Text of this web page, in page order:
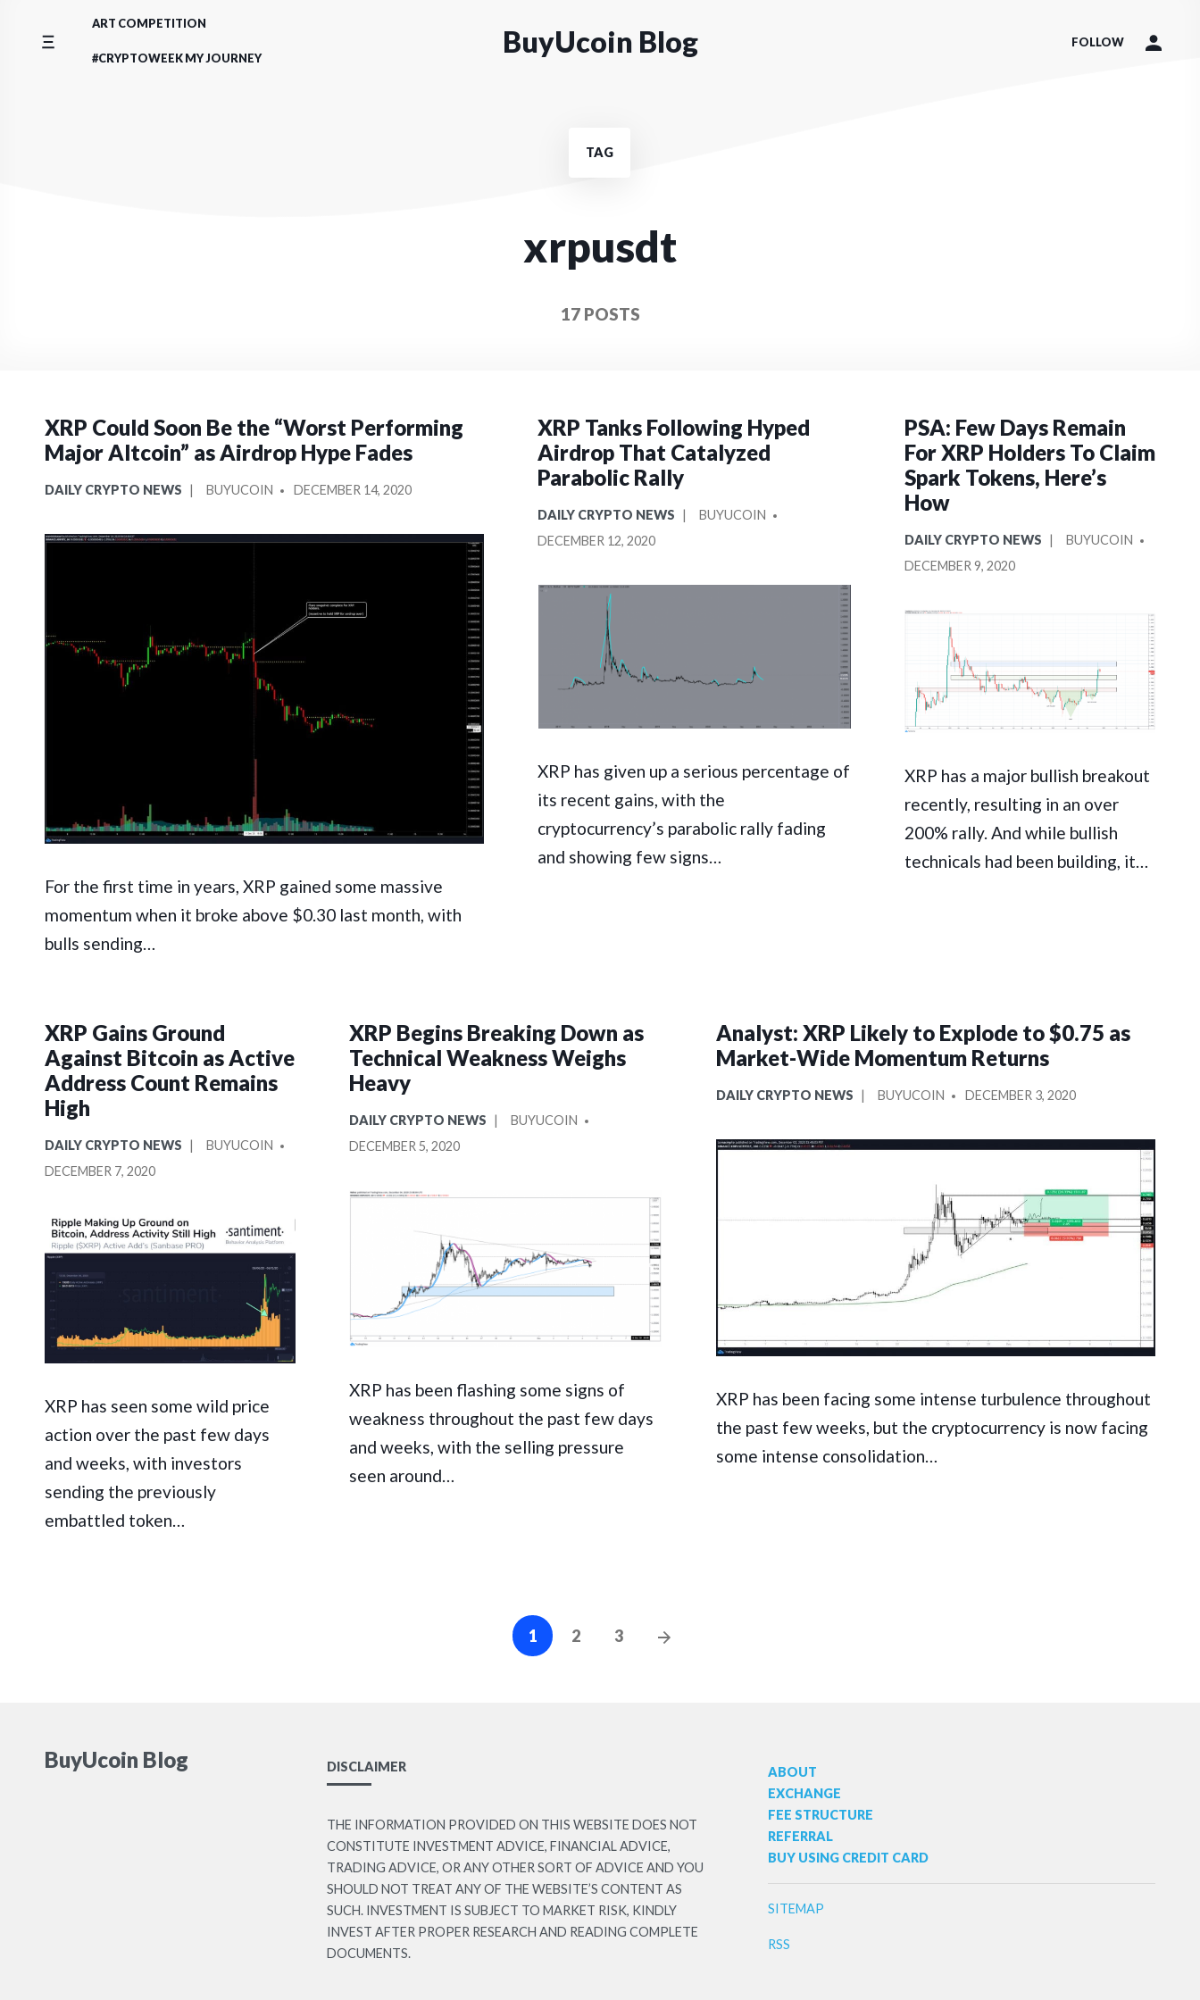
ART COMPETITION
#CRYPTOWEEK MY JOURNEY BuyUcoin Blog FOLLOW
TAG
xrpusdt
17 POSTS
XRP Could Soon Be the “Worst Performing
Major Altcoin” as Airdrop Hype Fades
POSTED
DAILY CRYPTO NEWS
POSTED
BUYUCOIN DECEMBER 14, 2020
For the first time in years, XRP gained some massive
momentum when it broke above $0.30 last month, with
bulls sending…
XRP Tanks Following Hyped
Airdrop That Catalyzed
Parabolic Rally
POSTED
IN
DAILY CRYPTO NEWS
POSTED
BUYUCOIN
DECEMBER 12, 2020
XRP has given up a serious percentage of
its recent gains, with the
cryptocurrency’s parabolic rally fading
and showing few signs…
PSA: Few Days Remain
For XRP Holders To Claim
Spark Tokens, Here’s
How
POSTED
IN
DAILY CRYPTO NEWS
POSTED
BUYUCOIN
DECEMBER 9, 2020
XRP has a major bullish breakout
recently, resulting in an over
200% rally. And while bullish
technicals had been building, it…
XRP Gains Ground
Against Bitcoin as Active
Address Count Remains
High
POSTED
IN
DAILY CRYPTO NEWS
POSTED
BUYUCOIN
DECEMBER 7, 2020
XRP has seen some wild price
action over the past few days
and weeks, with investors
sending the previously
embattled token…
XRP Begins Breaking Down as
Technical Weakness Weighs
Heavy
POSTED
IN
DAILY CRYPTO NEWS
POSTED
BUYUCOIN
DECEMBER 5, 2020
XRP has been flashing some signs of
weakness throughout the past few days
and weeks, with the selling pressure
seen around…
Analyst: XRP Likely to Explode to $0.75 as
Market-Wide Momentum Returns
POSTED
DAILY CRYPTO NEWS
POSTED
BUYUCOIN DECEMBER 3, 2020
XRP has been facing some intense turbulence throughout
the past few weeks, but the cryptocurrency is now facing
some intense consolidation…
Posts
1 2 3
BuyUcoin Blog DISCLAIMER
THE INFORMATION PROVIDED ON THIS WEBSITE DOES NOT
CONSTITUTE INVESTMENT ADVICE, FINANCIAL ADVICE,
TRADING ADVICE, OR ANY OTHER SORT OF ADVICE AND YOU
SHOULD NOT TREAT ANY OF THE WEBSITE’S CONTENT AS
SUCH. INVESTMENT IS SUBJECT TO MARKET RISK, KINDLY
INVEST AFTER PROPER RESEARCH AND READING COMPLETE
DOCUMENTS.
ABOUT
EXCHANGE
FEE STRUCTURE
REFERRAL
BUY USING CREDIT CARD
SITEMAP
RSS